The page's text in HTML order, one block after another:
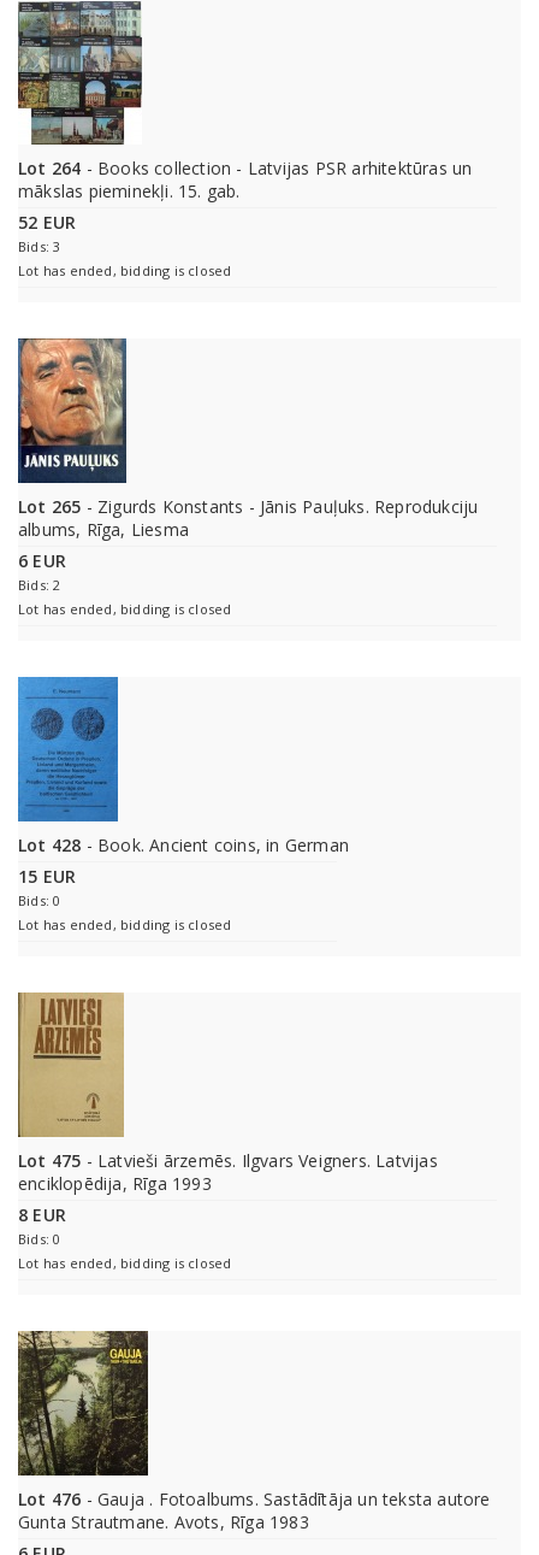
Lot 264 - Books collection - Latvijas PSR arhitektūras un
mākslas pieminekļi. 15. gab.
52 EUR
Bids: 3
Lot has ended, bidding is closed
Lot 265 - Zigurds Konstants - Jānis Pauļuks. Reprodukciju
albums, Rīga, Liesma
6 EUR
Bids: 2
Lot has ended, bidding is closed
Lot 428 - Book. Ancient coins, in German
15 EUR
Bids: 0
Lot has ended, bidding is closed
Lot 475 - Latvieši ārzemēs. Ilgvars Veigners. Latvijas
enciklopēdija, Rīga 1993
8 EUR
Bids: 0
Lot has ended, bidding is closed
Lot 476 - Gauja . Fotoalbums. Sastādītāja un teksta autore
Gunta Strautmane. Avots, Rīga 1983